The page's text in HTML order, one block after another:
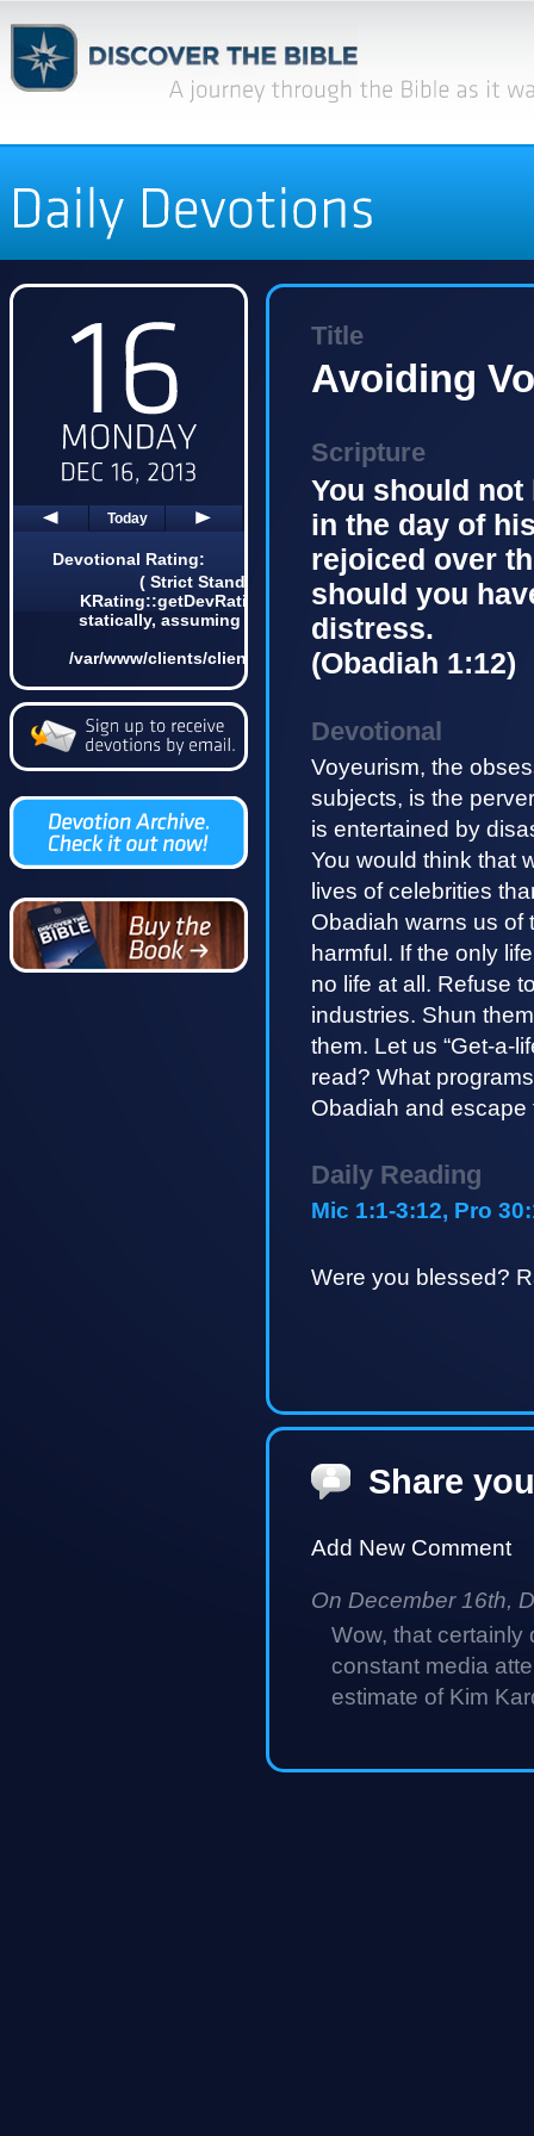
Today
Devotional Rating:
( Strict Standards: Non-static method
KRating::getDevRatingCount() should not be called
statically, assuming $this from incompatible context
/var/www/clients/client4/web3/web/lib/KDevotional.php
on line 68 2)
Title
Avoiding
Scripture
You should not
in the day of
rejoiced over
should you
distress.
(Obadiah 1:12)
Devotional
Voyeurism, the
subjects, is the
is entertained by
You would think that
lives of celebrities
Obadiah warns us of
harmful. If the only
no life at all. Refuse
industries. Shun
them. Let us “Get-a-
read? What
Obadiah and
Daily Reading
Mic 1:1-3:12, Pro
Were you blessed?
Share
Add New Comment
On December 16th,
Wow, that certainly
constant media
estimate of Kim